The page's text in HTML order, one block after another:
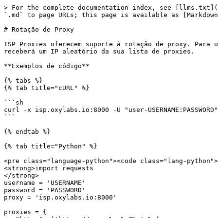
> For the complete documentation index, see [llms.txt](https://developers.oxylabs.io/llms.txt). Markdown versions of documentation pages are available by appending `.md` to page URLs; this page is available as [Markdown](https://developers.oxylabs.io/products/pt-br/proxies/isp-proxies/proxy-rotation.md).

# Rotação de Proxy

ISP Proxies oferecem suporte à rotação de proxy. Para usar este recurso, você precisa alterar o número da sua porta para `8000`. A cada nova solicitação, você receberá um IP aleatório da sua lista de proxies.

**Exemplos de código**

{% tabs %}
{% tab title="cURL" %}

```sh
curl -x isp.oxylabs.io:8000 -U "user-USERNAME:PASSWORD" https://ip.oxylabs.io/location 
```

{% endtab %}

{% tab title="Python" %}

<pre class="language-python"><code class="lang-python">#pip install requests
<strong>import requests
</strong>
username = 'USERNAME'
password = 'PASSWORD'
proxy = 'isp.oxylabs.io:8000'

proxies = {
   "https": ('https://user-%s:%s@%s' % (username, password, proxy))
}

response=requests.get("https://ip.oxylabs.io/location", proxies=proxies)

print(response.content)
</code></pre>

{% endtab %}

{% tab title="Node.js" %}

<pre class="language-javascript"><code class="lang-javascript">//npm install axios
<strong>const axios = require("axios");
</strong><strong>const https = require("https");
</strong>
const client = axios.create({
    httpsAgent: new https.Agent({
        rejectUnauthorized: false,
    }),
});
const username = 'USERNAME';
const password = 'PASSWORD'

client
    .get("https://ip.oxylabs.io/location", {
        proxy: {
            protocol: "https",
            host: "isp.oxylabs.io",
            port: 8000,
            auth: {
                username: `user-${username}`,
                password: password,
            },
        },
    })
    .then((res) => {
        console.log(res.data);
    })
    .catch((err) => console.error(err));


</code></pre>

{% endtab %}

{% tab title="PHP" %}

```php
<?php

$username = 'USERNAME';
$password = 'PASSWORD';
$proxy = 'https://isp.oxylabs.io:8000';
$target = 'https://ip.oxylabs.io/location';

$request = curl_init($target);
curl_setopt($request, CURLOPT_RETURNTRANSFER, 1);
curl_setopt($request, CURLOPT_PROXY, $proxy);
curl_setopt($request, CURLOPT_PROXYUSERPWD, "user-$username:$password");
$responseBody = curl_exec($request);
$error = curl_error($request);
curl_close($request);

if ($responseBody !== false) {
    echo 'Response: ' . $responseBody;
} else {
    echo 'Failed to connect to proxy: ' . $error;
}
```

{% endtab %}

{% tab title="Go" %}

```go
package main

import (
	"fmt"
	"io"
	"net/http"
	"net/url"
)

func main() {
	username, password, entry := "USERNAME", "PASSWORD", "isp.oxylabs.io:8000"
	proxy, err := url.Parse(fmt.Sprintf("https://user-%s:%s@%s", username, password, entry))
	if err != nil {
		panic(err)
	}

	transport := &http.Transport{
		Proxy: http.ProxyURL(proxy),
	}
	client := &http.Client{Transport: transport}
	target := "https://ip.oxylabs.io/location"
	response, err := client.Get(target)
	if err != nil {
		panic(err)
	}
	defer response.Body.Close()

	body, err := io.ReadAll(response.Body)
	if err != nil {
		panic(err)
	}

	fmt.Println("Response:")
	fmt.Println(string(body))
}
```

{% endtab %}